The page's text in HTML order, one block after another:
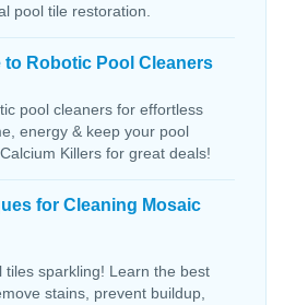
pool tile restoration.
to Robotic Pool Cleaners
pool cleaners for effortless
energy & keep your pool
Killers for great deals!
for Cleaning Mosaic
tiles sparkling! Learn the best
stains, prevent buildup,